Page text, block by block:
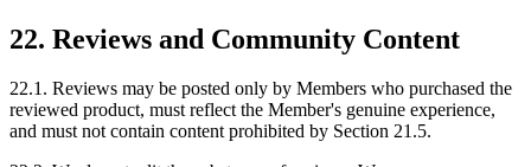
22. Reviews and Community Content
22.1. Reviews may be posted only by Members who purchased the
reviewed product, must reflect the Member's genuine experience,
and must not contain content prohibited by Section 21.5.